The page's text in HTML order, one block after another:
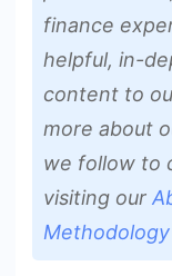
finance
helpful, in-
content to
more about
we follow to
visiting our